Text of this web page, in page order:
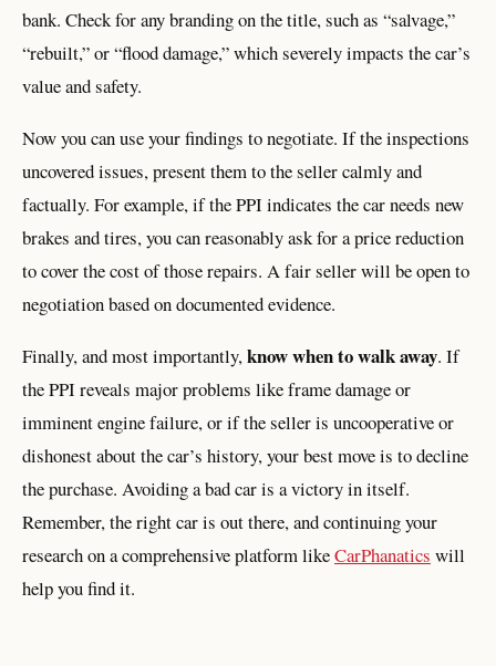
bank. Check for any branding on the title, such as “salvage,”
“rebuilt,” or “flood damage,” which severely impacts the car’s
value and safety.
Now you can use your findings to negotiate. If the inspections
uncovered issues, present them to the seller calmly and
factually. For example, if the PPI indicates the car needs new
brakes and tires, you can reasonably ask for a price reduction
to cover the cost of those repairs. A fair seller will be open to
negotiation based on documented evidence.
Finally, and most importantly, know when to walk away. If
the PPI reveals major problems like frame damage or
imminent engine failure, or if the seller is uncooperative or
dishonest about the car’s history, your best move is to decline
the purchase. Avoiding a bad car is a victory in itself.
Remember, the right car is out there, and continuing your
research on a comprehensive platform likeCarPhanatics will
help you find it.